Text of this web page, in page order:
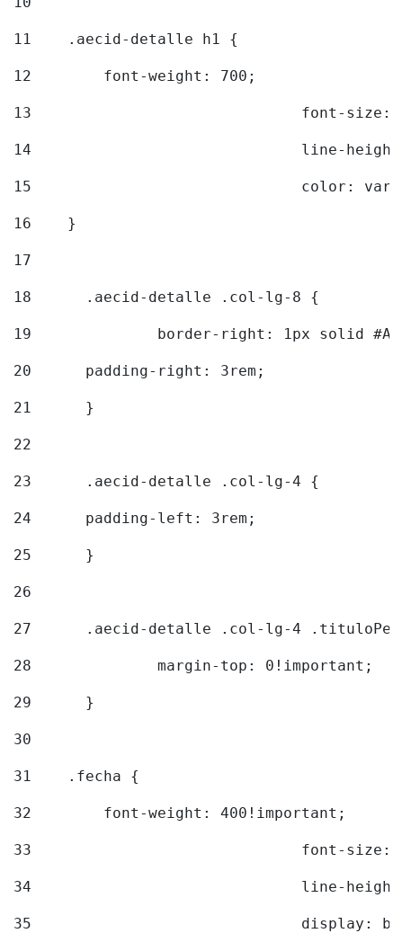
11
    .aecid-detalle h1 {
12
        font-weight: 700;
13
font-
14
line-
15
color:
16
    }
17
18
	.aecid-detalle .col-lg-8 {
19
border-right: 1px solid
20
  	padding-right: 3rem;
21
	}
22
23
	.aecid-detalle .col-lg-4 {
24
  	padding-left: 3rem;
25
	}
26
27
.aecid-detalle .col-lg-4
28
		margin-top: 0!important;
29
	}
30
31
    .fecha {
32
        font-weight: 400!important;
33
font-
34
line-
35